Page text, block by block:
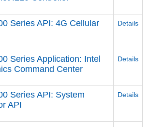
Series API: 4G Cellular
Details
Series Application: Intel
Command Center
Details
Series API: System
API
Details